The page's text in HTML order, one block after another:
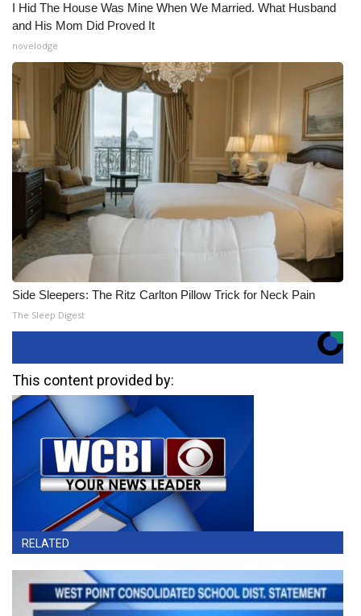
I Hid The House Was Mine When We Married. What Husband
and His Mom Did Proved It
novelodge
Side Sleepers: The Ritz Carlton Pillow Trick for Neck Pain
The Sleep Digest
This content provided by:
RELATED